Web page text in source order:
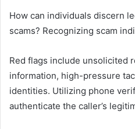
How can individuals discern
scams? Recognizing scam
Red flags include unsolicited
information, high-pressure
identities. Utilizing phone
authenticate the caller’s